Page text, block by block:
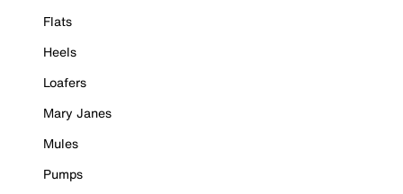
Flats
Heels
Loafers
Mary Janes
Mules
Pumps